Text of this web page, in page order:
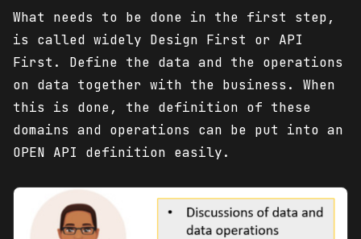
What needs to be done in the first step,
is called widely Design First or API
First. Define the data and the operations
on data together with the business. When
this is done, the definition of these
domains and operations can be put into an
OPEN API definition easily.